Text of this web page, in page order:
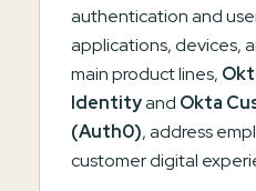
authentication and
applications, devices,
main product lines,
Identityand Okta
(Auth0), address
customer digital